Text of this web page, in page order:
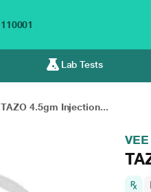
110001
Lab Tests
TAZO 4.5gm Injection...